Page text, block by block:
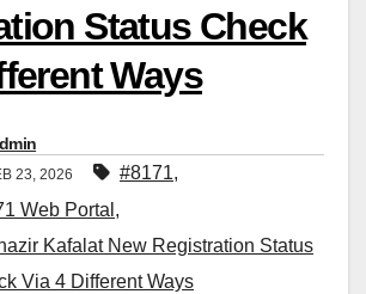
Status Check
Ways
23, 2026 #8171,
Web Portal ,
Kafalat New Registration Status
Via 4 Different Ways